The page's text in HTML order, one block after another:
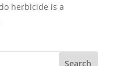
herbicide is a
Search